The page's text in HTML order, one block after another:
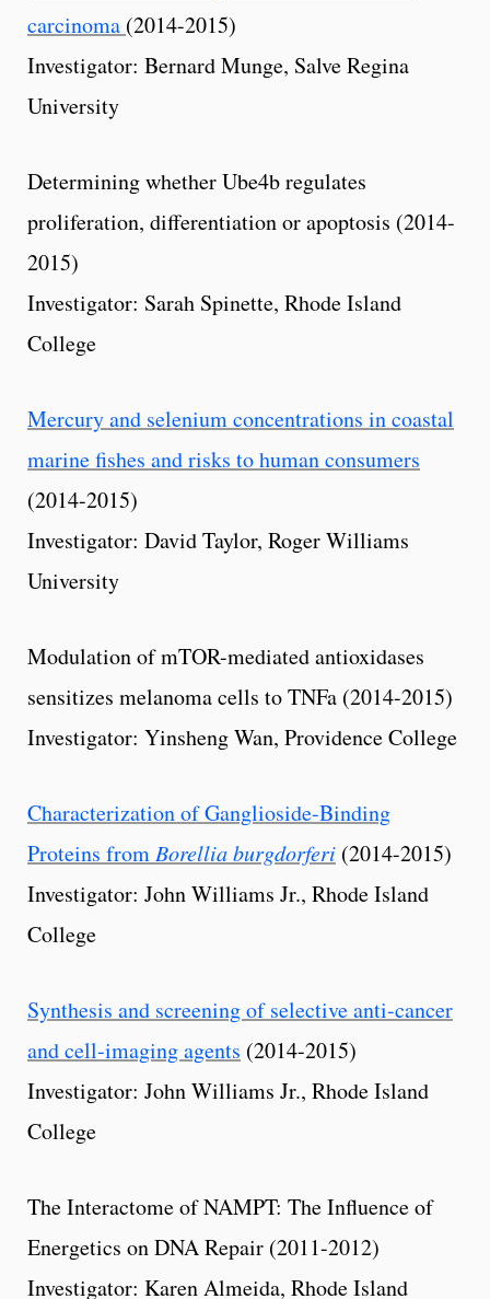
carcinoma (2014-2015)
Investigator: Bernard Munge, Salve Regina
University
Determining whether Ube4b regulates
proliferation, differentiation or apoptosis (2014-
2015)
Investigator: Sarah Spinette, Rhode Island
College
Mercury and selenium concentrations in coastal
marine fishes and risks to human consumers
(2014-2015)
Investigator: David Taylor, Roger Williams
University
Modulation of mTOR-mediated antioxidases
sensitizes melanoma cells to TNFa (2014-2015)
Investigator: Yinsheng Wan, Providence College
Characterization of Ganglioside-Binding
Proteins from Borellia burgdorferi (2014-2015)
Investigator: John Williams Jr., Rhode Island
College
Synthesis and screening of selective anti-cancer
and cell-imaging agents (2014-2015)
Investigator: John Williams Jr., Rhode Island
College
The Interactome of NAMPT: The Influence of
Energetics on DNA Repair (2011-2012)
Investigator: Karen Almeida, Rhode Island